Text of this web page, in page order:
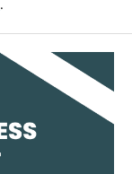
.